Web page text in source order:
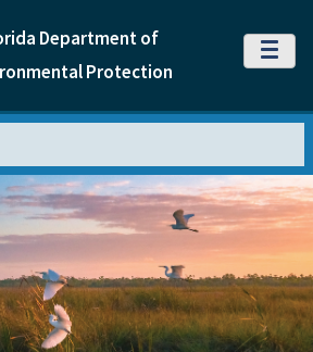
Department of
Protection
MENU